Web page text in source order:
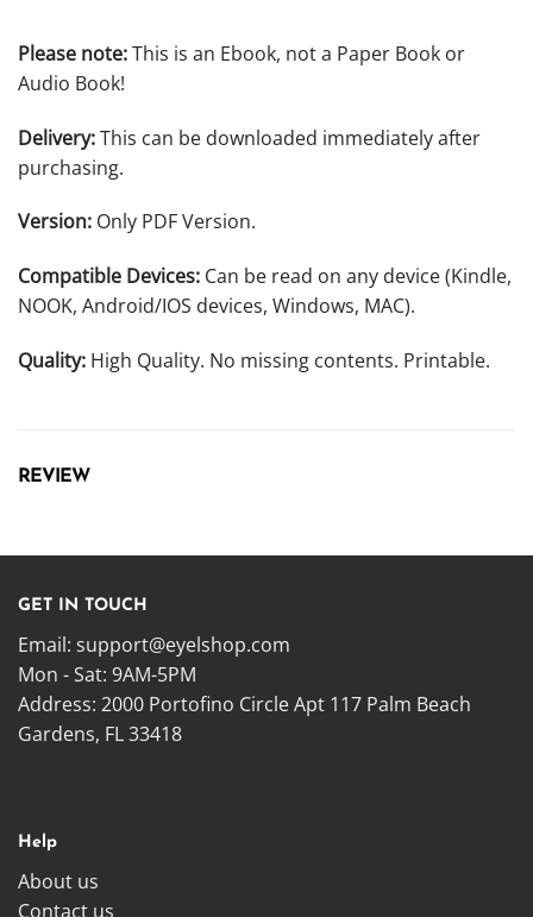
Please note:This is an Ebook, not a Paper Book or
Audio Book!
Delivery:This can be downloaded immediately after
purchasing.
Version: Only PDF Version.
Compatible Devices: Can be read on any device (Kindle,
NOOK, Android/IOS devices, Windows, MAC).
Quality: High Quality. No missing contents. Printable.
REVIEW
GET IN TOUCH
Email: support@eyelshop.com
Mon - Sat: 9AM-5PM
Address: 2000 Portofino Circle Apt 117 Palm Beach
Gardens, FL 33418
Help
About us
Contact us